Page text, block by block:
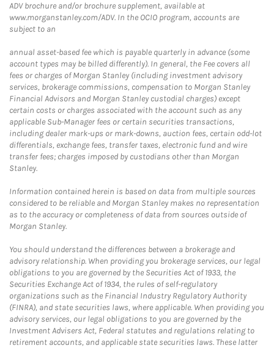
ADV brochure and/or brochure supplement, available at
www.morganstanley.com/ADV. In the OCIO program, accounts are
subject to an
annual asset-based fee which is payable quarterly in advance (some
account types may be billed differently). In general, the Fee covers all
fees or charges of Morgan Stanley (including investment advisory
services, brokerage commissions, compensation to Morgan Stanley
Financial Advisors and Morgan Stanley custodial charges) except
certain costs or charges associated with the account such as any
applicable Sub-Manager fees or certain securities transactions,
including dealer mark-ups or mark-downs, auction fees, certain odd-lot
differentials, exchange fees, transfer taxes, electronic fund and wire
transfer fees; charges imposed by custodians other than Morgan
Stanley.
Information contained herein is based on data from multiple sources
considered to be reliable and Morgan Stanley makes no representation
as to the accuracy or completeness of data from sources outside of
Morgan Stanley.
You should understand the differences between a brokerage and
advisory relationship. When providing you brokerage services, our legal
obligations to you are governed by the Securities Act of 1933, the
Securities Exchange Act of 1934, the rules of self-regulatory
organizations such as the Financial Industry Regulatory Authority
(FINRA), and state securities laws, where applicable. When providing you
advisory services, our legal obligations to you are governed by the
Investment Advisers Act, Federal statutes and regulations relating to
retirement accounts, and applicable state securities laws. These latter